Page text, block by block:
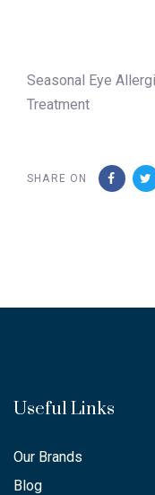
Seasonal Eye
Treatment
SHARE ON
Useful Links
Our Brands
Blog